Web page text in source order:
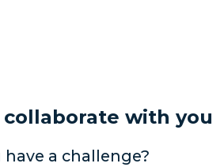
with you
have a challenge?